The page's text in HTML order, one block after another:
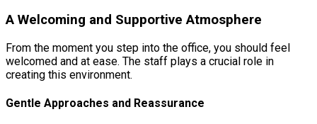
A Welcoming and Supportive Atmosphere
From the moment you step into the office, you should feel
welcomed and at ease. The staff plays a crucial role in
creating this environment.
Gentle Approaches and Reassurance